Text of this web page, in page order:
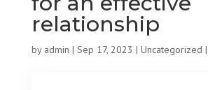
relationship
by admin | Sep 17, 2023 | Uncategorized |